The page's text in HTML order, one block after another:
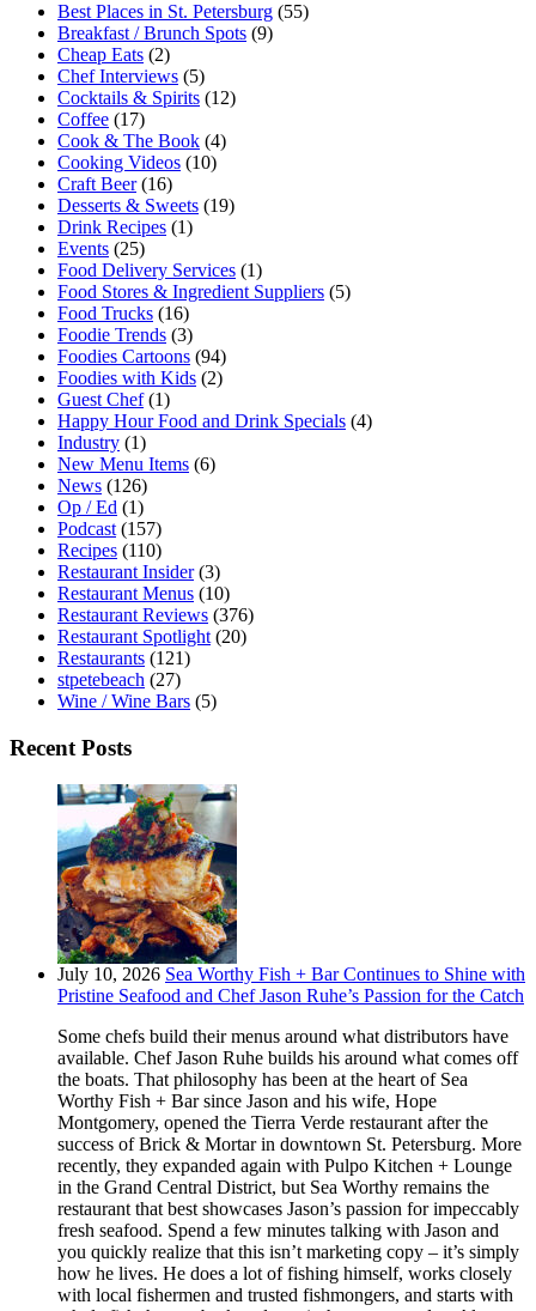
Best Places in St. Petersburg (55)
Breakfast / Brunch Spots (9)
Cheap Eats (2)
Chef Interviews (5)
Cocktails & Spirits (12)
Coffee (17)
Cook & The Book (4)
Cooking Videos (10)
Craft Beer(16)
Desserts & Sweets (19)
Drink Recipes (1)
Events (25)
Food Delivery Services (1)
Food Stores & Ingredient Suppliers (5)
Food Trucks (16)
Foodie Trends (3)
Foodies Cartoons (94)
Foodies with Kids (2)
Guest Chef(1)
Happy Hour Food and Drink Specials (4)
Industry (1)
New Menu Items (6)
News (126)
Op / Ed (1)
Podcast(157)
Recipes (110)
Restaurant Insider(3)
Restaurant Menus (10)
Restaurant Reviews (376)
Restaurant Spotlight(20)
Restaurants (121)
stpetebeach (27)
Wine / Wine Bars (5)
Recent Posts
July 10, 2026 Sea Worthy Fish + Bar Continues to Shine with
Pristine Seafood and Chef Jason Ruhe’s Passion for the Catch
Some chefs build their menus around what distributors have
available. Chef Jason Ruhe builds his around what comes off
the boats. That philosophy has been at the heart of Sea
Worthy Fish + Bar since Jason and his wife, Hope
Montgomery, opened the Tierra Verde restaurant after the
success of Brick & Mortar in downtown St. Petersburg. More
recently, they expanded again with Pulpo Kitchen + Lounge
in the Grand Central District, but Sea Worthy remains the
restaurant that best showcases Jason’s passion for impeccably
fresh seafood. Spend a few minutes talking with Jason and
you quickly realize that this isn’t marketing copy – it’s simply
how he lives. He does a lot of fishing himself, works closely
with local fishermen and trusted fishmongers, and starts with